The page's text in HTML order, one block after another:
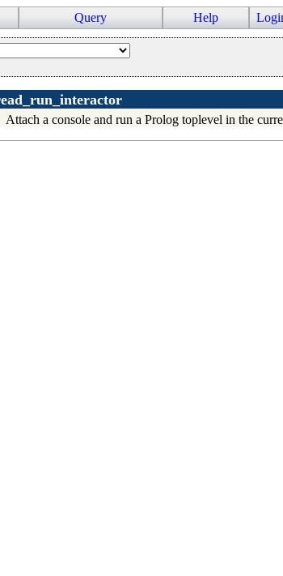
Query Help
options
syntax
Attach a console and run a Prolog toplevel in the